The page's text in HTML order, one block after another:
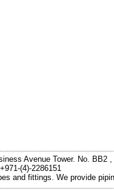
Avenue Tower. No. BB2
+971-(4)-2286151
and fittings. We provide